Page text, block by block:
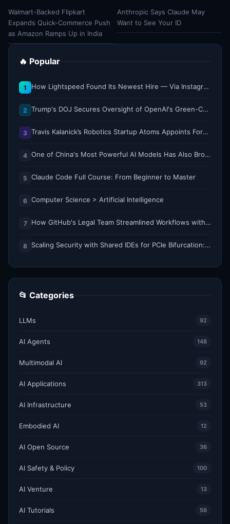
Walmart-Backed Flipkart
Expands Quick-Commerce Push
as Amazon Ramps Up in India
Anthropic Says Claude May
Want to See Your ID
🔥 Popular
1 How Lightspeed Found Its Newest Hire — Via Instagram DM
2 Trump's DOJ Secures Oversight of OpenAI's Green-Card Sponsorship Practices
3 Travis Kalanick’s Robotics Startup Atoms Appoints Former Uber Finance Chief as CFO
4 One of China's Most Powerful AI Models Has Also Broken Containment
5 Claude Code Full Course: From Beginner to Master
6 Computer Science > Artificial Intelligence
7 How GitHub's Legal Team Streamlined Workflows with Copilot CLI
8 Scaling Security with Shared IDEs for PCIe Bifurcation: Reducing Complexity and Resource Demands
📂 Categories
LLMs 92
AI Agents 148
Multimodal AI 92
AI Applications 313
AI Infrastructure 53
Embodied AI 12
AI Open Source 36
AI Safety & Policy 100
AI Venture 13
AI Tutorials 56